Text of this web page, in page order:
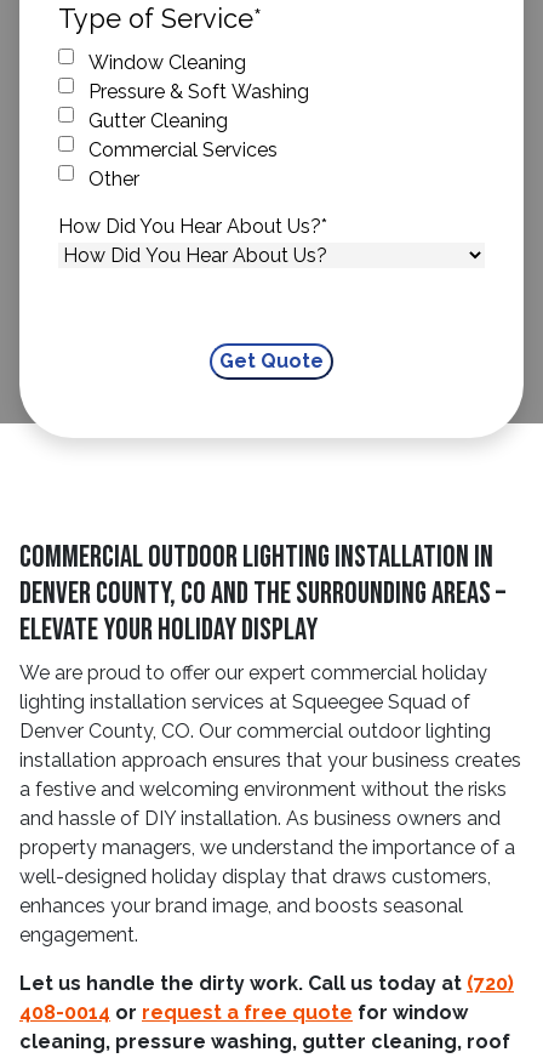
Type of Service*
Window Cleaning
Pressure & Soft Washing
Gutter Cleaning
Commercial Services
Other
How Did You Hear About Us?*
Commercial Outdoor Lighting Installation in
Denver County, CO and The Surrounding Areas –
Elevate Your Holiday Display
We are proud to offer our expert commercial holiday
lighting installation services at Squeegee Squad of
Denver County, CO. Our commercial outdoor lighting
installation approach ensures that your business creates
a festive and welcoming environment without the risks
and hassle of DIY installation. As business owners and
property managers, we understand the importance of a
well-designed holiday display that draws customers,
enhances your brand image, and boosts seasonal
engagement.
Let us handle the dirty work. Call us today at (720)
408-0014 or request a free quote for window
cleaning, pressure washing, gutter cleaning, roof